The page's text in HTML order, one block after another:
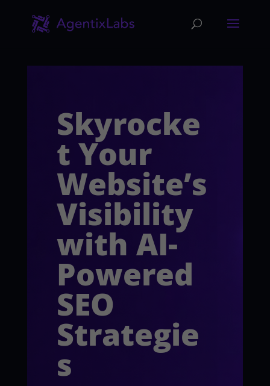
Skyrocke
t Your
Website’s
Visibility
with AI-
Powered
SEO
Strategie
s